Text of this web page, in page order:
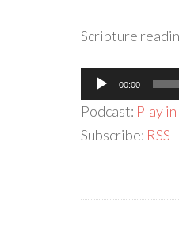
Scripture
Audio
Player
00:00
Podcast: Play
Subscribe: RSS